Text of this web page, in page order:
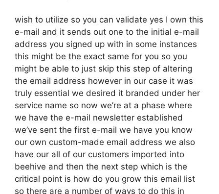
wish to utilize so you can validate yes I own this
e-mail and it sends out one to the initial e-mail
address you signed up with in some instances
this might be the exact same for you so you
might be able to just skip this step of altering
the email address however in our case it was
truly essential we desired it branded under her
service name so now we’re at a phase where
we have the e-mail newsletter established
we’ve sent the first e-mail we have you know
our own custom-made email address we also
have our all of our customers imported into
beehive and then the next step which is the
critical point is how do you grow this email list
so there are a number of ways to do this in